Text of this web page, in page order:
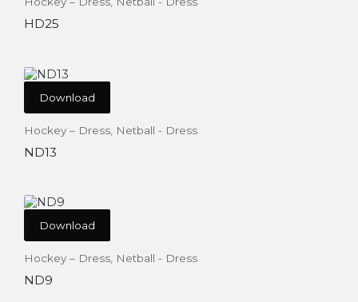
HD25
Download
Hockey – Dress Netball - Dress
ND13
Download
Hockey – Dress Netball - Dress
ND9